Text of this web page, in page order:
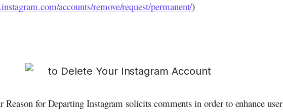
accounts/remove/request/permanent/)
Reason for Departing Instagram solicits comments in order to enhance user